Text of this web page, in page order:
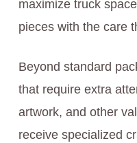
maximize truck
pieces with the care
Beyond standard
that require extra
artwork, and other
receive specialized